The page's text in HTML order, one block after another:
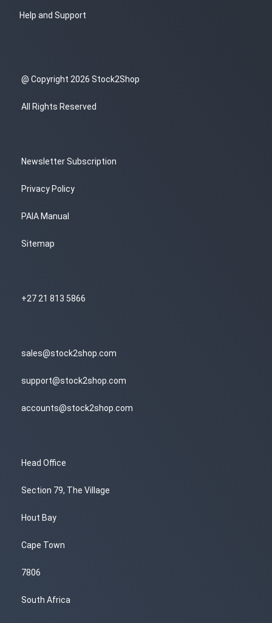
Help and Support
@ Copyright 2026 Stock2Shop
All Rights Reserved
Newsletter Subscription
Privacy Policy
PAIA Manual
Sitemap
+27 21 813 5866
sales@stock2shop.com
support@stock2shop.com
accounts@stock2shop.com
Head Office
Section 79, The Village
Hout Bay
Cape Town
7806
South Africa